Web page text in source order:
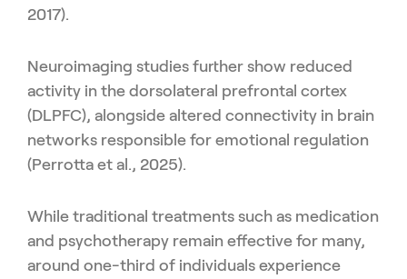
2017).
Neuroimaging studies further show reduced
activity in the dorsolateral prefrontal cortex
(DLPFC), alongside altered connectivity in brain
networks responsible for emotional regulation
(Perrotta et al., 2025).
While traditional treatments such as medication
and psychotherapy remain effective for many,
around one-third of individuals experience